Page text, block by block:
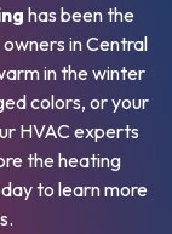
has been the
in Central
in the winter
colors, or your
HVAC experts
the heating
to learn more